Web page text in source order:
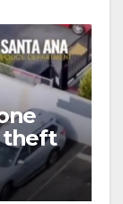
theft